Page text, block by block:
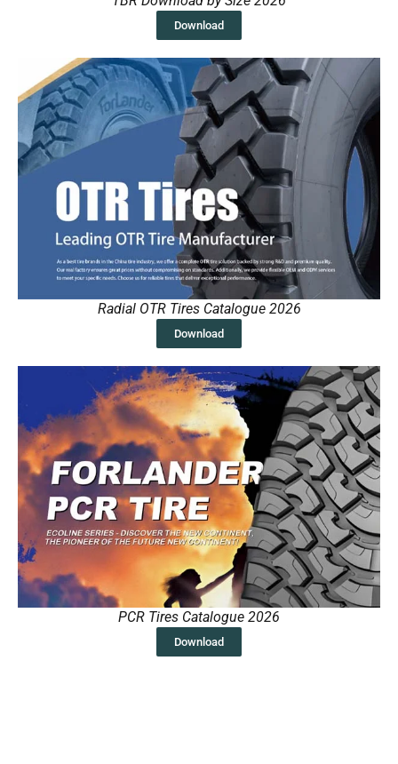
Download
Radial OTR Tires Catalogue 2026
Download
PCR Tires Catalogue 2026
Download